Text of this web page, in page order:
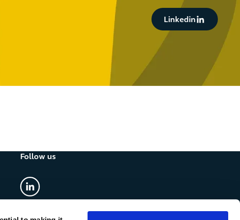
Button Text
Linkedin
Follow us